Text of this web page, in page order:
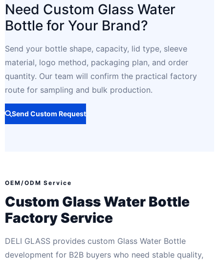
Need Custom Glass Water
Bottle for Your Brand?
Send your bottle shape, capacity, lid type, sleeve
material, logo method, packaging plan, and order
quantity. Our team will confirm the practical factory
route for sampling and bulk production.
Send Custom Request
OEM/ODM Service
Custom Glass Water Bottle
Factory Service
DELI GLASS provides custom Glass Water Bottle
development for B2B buyers who need stable quality,